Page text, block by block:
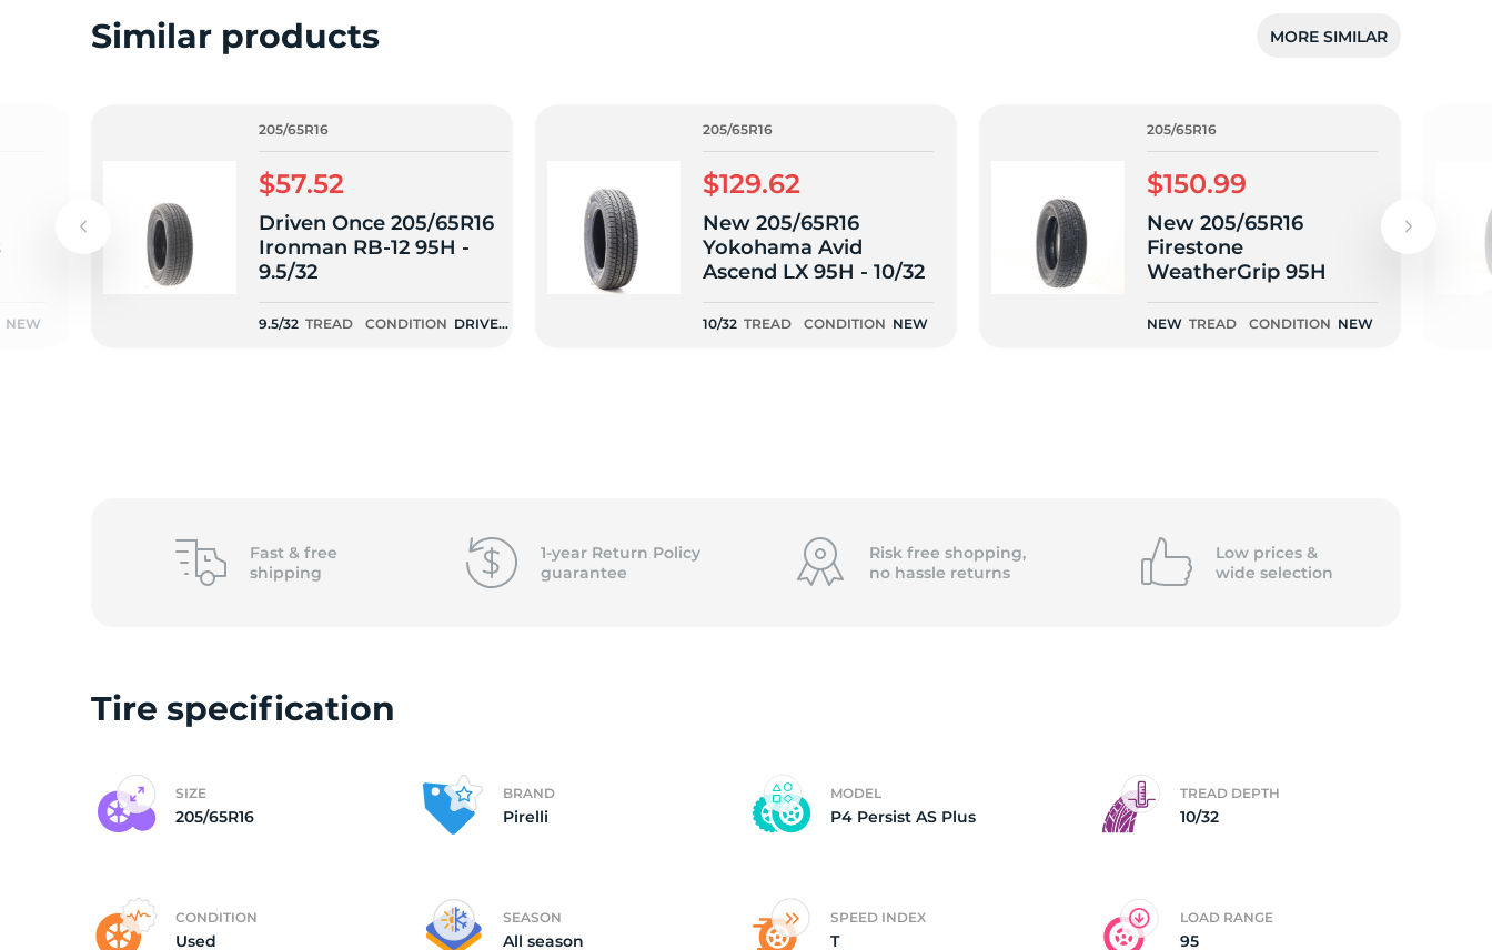
205/
Similar products MORE SIMILAR
NEW
205/65R16
$57.52
Driven Once 205/65R16
Ironman RB-12 95H -
9.5/32
9.5/32 TREAD CONDITION DRIVEN
205/65R16
$129.62
New 205/65R16
Yokohama Avid
Ascend LX 95H - 10/32
10/32 TREAD CONDITION NEW
205/65R16
$150.99
New 205/65R16
Firestone
WeatherGrip 95H
NEW TREAD CONDITION NEW
Fast & free
shipping
1-year Return Policy
guarantee
Risk free shopping,
no hassle returns
Low prices &
wide selection
Tire specification
SIZE
205/65R16
BRAND
Pirelli
MODEL
P4 Persist AS Plus
TREAD DEPTH
10/32
CONDITION
Used
SEASON
All season
SPEED INDEX
T
LOAD RANGE
95